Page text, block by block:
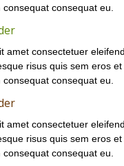
consequat eu.
amet consectetuer
risus quis sem eros
consequat eu.
amet consectetuer
risus quis sem eros
consequat eu.